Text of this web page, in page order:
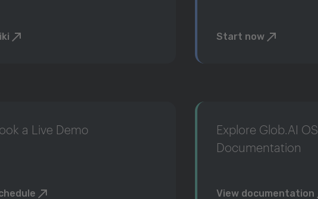
Start now
a Live Demo
Explore Glob.AI OS
Documentation
View documentation